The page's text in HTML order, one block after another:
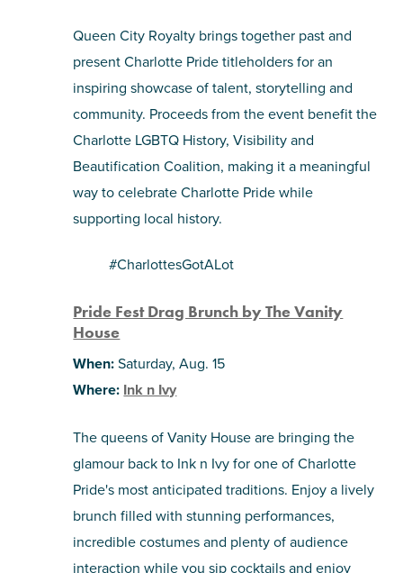
Queen City Royalty brings together past and
present Charlotte Pride titleholders for an
inspiring showcase of talent, storytelling and
community. Proceeds from the event benefit the
Charlotte LGBTQ History, Visibility and
Beautification Coalition, making it a meaningful
way to celebrate Charlotte Pride while
supporting local history.
#CharlottesGotALot
Pride Fest Drag Brunch by The Vanity
House
When:Saturday, Aug. 15
Where: Ink n Ivy
The queens of Vanity House are bringing the
glamour back to Ink n Ivy for one of Charlotte
Pride's most anticipated traditions. Enjoy a lively
brunch filled with stunning performances,
incredible costumes and plenty of audience
interaction while you sip cocktails and enjoy